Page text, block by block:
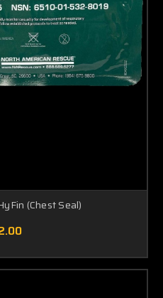
(Chest Seal)